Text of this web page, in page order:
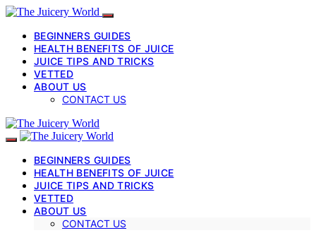
BEGINNERS GUIDES
HEALTH BENEFITS OF JUICE
JUICE TIPS AND TRICKS
VETTED
ABOUT US
CONTACT US
BEGINNERS GUIDES
HEALTH BENEFITS OF JUICE
JUICE TIPS AND TRICKS
VETTED
ABOUT US
CONTACT US